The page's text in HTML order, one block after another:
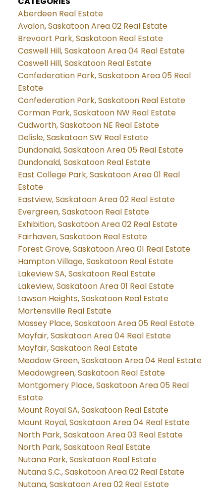
Aberdeen Real Estate
Avalon, Saskatoon Area 02 Real Estate
Brevoort Park, Saskatoon Real Estate
Caswell Hill, Saskatoon Area 04 Real Estate
Caswell Hill, Saskatoon Real Estate
Confederation Park, Saskatoon Area 05 Real
Estate
Confederation Park, Saskatoon Real Estate
Corman Park, Saskatoon NW Real Estate
Cudworth, Saskatoon NE Real Estate
Delisle, Saskatoon SW Real Estate
Dundonald, Saskatoon Area 05 Real Estate
Dundonald, Saskatoon Real Estate
East College Park, Saskatoon Area 01 Real
Estate
Eastview, Saskatoon Area 02 Real Estate
Evergreen, Saskatoon Real Estate
Exhibition, Saskatoon Area 02 Real Estate
Fairhaven, Saskatoon Real Estate
Forest Grove, Saskatoon Area 01 Real Estate
Hampton Village, Saskatoon Real Estate
Lakeview SA, Saskatoon Real Estate
Lakeview, Saskatoon Area 01 Real Estate
Lawson Heights, Saskatoon Real Estate
Martensville Real Estate
Massey Place, Saskatoon Area 05 Real Estate
Mayfair, Saskatoon Area 04 Real Estate
Mayfair, Saskatoon Real Estate
Meadow Green, Saskatoon Area 04 Real Estate
Meadowgreen, Saskatoon Real Estate
Montgomery Place, Saskatoon Area 05 Real
Estate
Mount Royal SA, Saskatoon Real Estate
Mount Royal, Saskatoon Area 04 Real Estate
North Park, Saskatoon Area 03 Real Estate
North Park, Saskatoon Real Estate
Nutana Park, Saskatoon Real Estate
Nutana S.C., Saskatoon Area 02 Real Estate
Nutana, Saskatoon Area 02 Real Estate